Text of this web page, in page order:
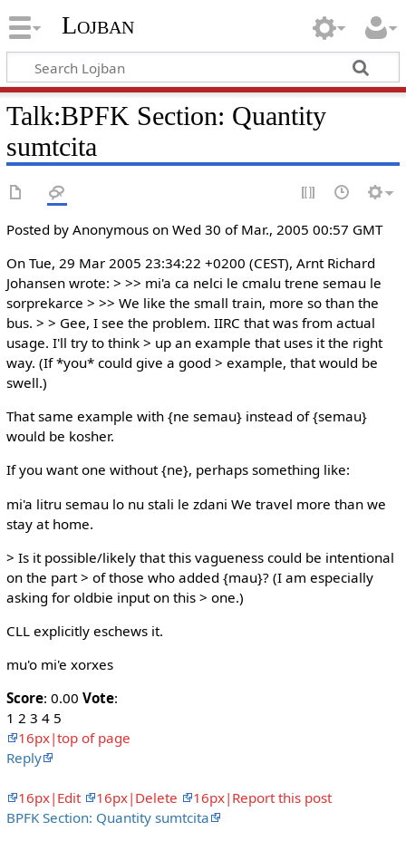
Lojban
Talk:BPFK Section: Quantity
sumtcita
Posted by Anonymous on Wed 30 of Mar., 2005 00:57 GMT
On Tue, 29 Mar 2005 23:34:22 +0200 (CEST), Arnt Richard
Johansen wrote: > >> mi'a ca nelci le cmalu trene semau le
sorprekarce > >> We like the small train, more so than the
bus. > > Gee, I see the problem. IIRC that was from actual
usage. I'll try to think > up an example that uses it the right
way. (If *you* could give a good > example, that would be
swell.)
That same example with {ne semau} instead of {semau}
would be kosher.
If you want one without {ne}, perhaps something like:
mi'a litru semau lo nu stali le zdani We travel more than we
stay at home.
> Is it possible/likely that this vagueness could be intentional
on the part > of those who added {mau}? (I am especially
asking for oldbie input on this > one.)
CLL explicitly eschews it.
mu'o mi'e xorxes
Score: 0.00 Vote:
1 2 3 4 5
16px|top of page
Reply
16px|Edit 16px|Delete
16px|Report this post
BPFK Section: Quantity sumtcita